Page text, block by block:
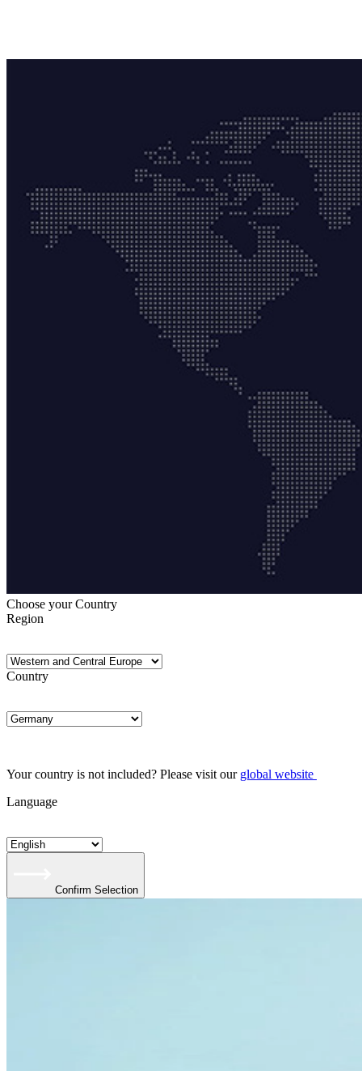
Choose your Country
Region
Country
Your country is not included? Please visit our global website
Language
Confirm Selection